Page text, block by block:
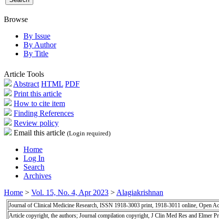
Browse
By Issue
By Author
By Title
Article Tools
Abstract HTML PDF
Print this article
How to cite item
Finding References
Review policy
Email this article (Login required)
Home
Log In
Search
Archives
Home > Vol. 15, No. 4, Apr 2023 > Alagiakrishnan
Journal of Clinical Medicine Research, ISSN 1918-3003 print, 1918-3011 online, Open
Article copyright, the authors; Journal compilation copyright, J Clin Med Res and Elmer